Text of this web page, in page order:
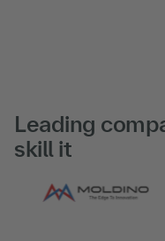
Leading
skill it